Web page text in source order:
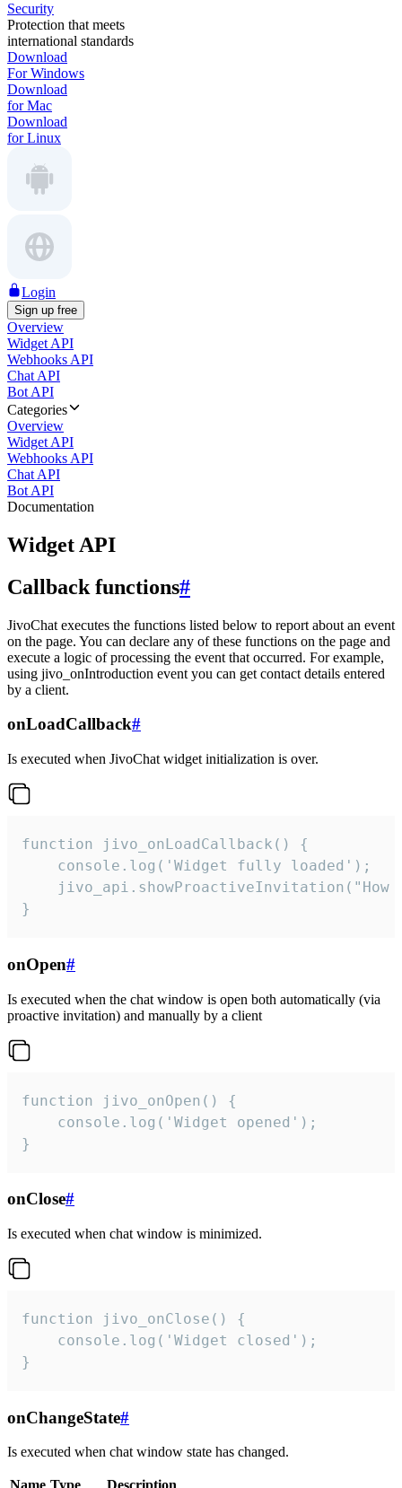
Security
Protection that meets
international standards
Download
For Windows
Download
for Mac
Download
for Linux
Login
Sign up free
Overview
Widget API
Webhooks API
Chat API
Bot API
Categories
Overview
Widget API
Webhooks API
Chat API
Bot API
Documentation
Widget API
Callback functions#
JivoChat executes the functions listed below to report about an event
on the page. You can declare any of these functions on the page and
execute a logic of processing the event that occurred. For example,
using jivo_onIntroduction event you can get contact details entered
by a client.
onLoadCallback#
Is executed when JivoChat widget initialization is over.
function jivo_onLoadCallback() {
    console.log('Widget fully loaded');
jivo_api.showProactiveInvitation("How
}
onOpen#
Is executed when the chat window is open both automatically (via
proactive invitation) and manually by a client
function jivo_onOpen() {
    console.log('Widget opened');
}
onClose#
Is executed when chat window is minimized.
function jivo_onClose() {
    console.log('Widget closed');
}
onChangeState#
Is executed when chat window state has changed.